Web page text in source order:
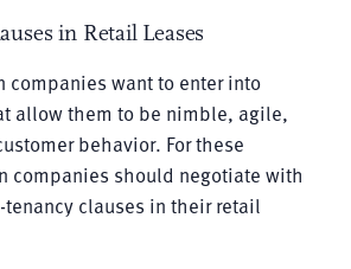
in Retail Leases
companies want to enter into
allow them to be nimble, agile,
behavior. For these
companies should negotiate with
clauses in their retail